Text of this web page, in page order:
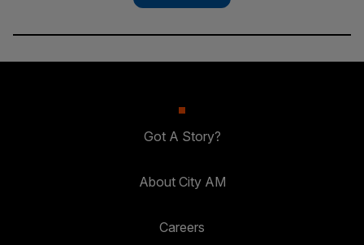
Got A Story?
About City AM
Careers